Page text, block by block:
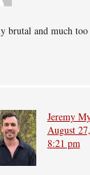
brutal and much
Jeremy
August
8:21 pm